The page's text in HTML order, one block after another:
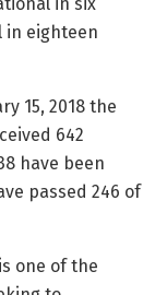
in eighteen
15, 2018 the
642
have been
passed 246 of
one of the